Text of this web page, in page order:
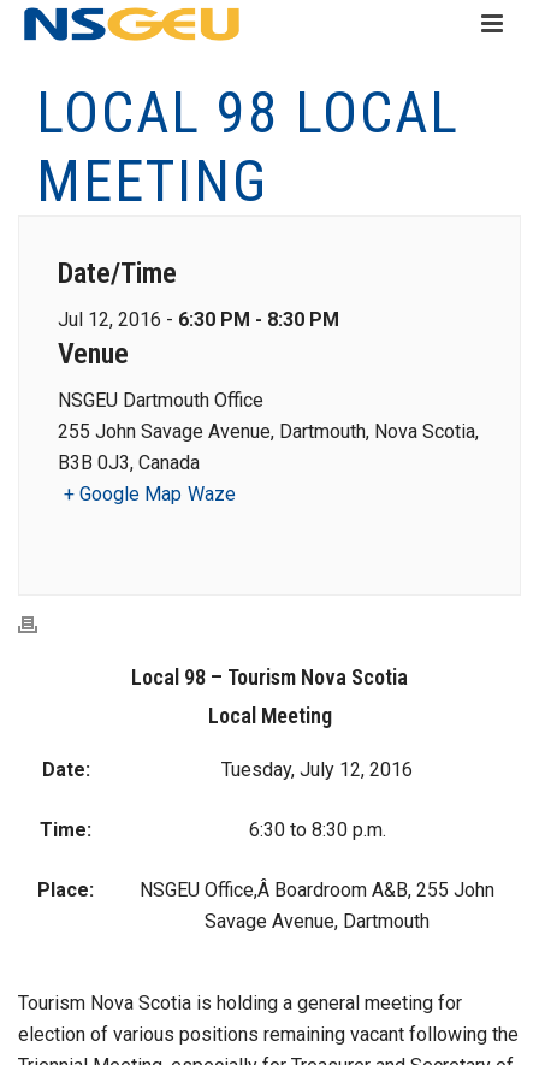
LOCAL 98 LOCAL
MEETING
Date/Time
Jul 12, 2016 - 6:30 PM - 8:30 PM
Venue
NSGEU Dartmouth Office
255 John Savage Avenue, Dartmouth, Nova Scotia,
B3B 0J3, Canada
+ Google Map Waze
Local 98 – Tourism Nova Scotia
Local Meeting
Date: Tuesday, July 12, 2016
Time: 6:30 to 8:30 p.m.
Place:
NSGEU Office,Â Boardroom A&B, 255 John
Savage Avenue, Dartmouth
Tourism Nova Scotia is holding a general meeting for
election of various positions remaining vacant following the